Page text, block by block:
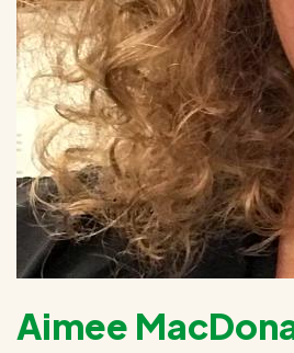
Aimee